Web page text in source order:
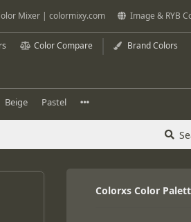
Mixer | colormixy.com Image & RYB
Color Compare Brand Colors
Beige Pastel
Colorxs Color